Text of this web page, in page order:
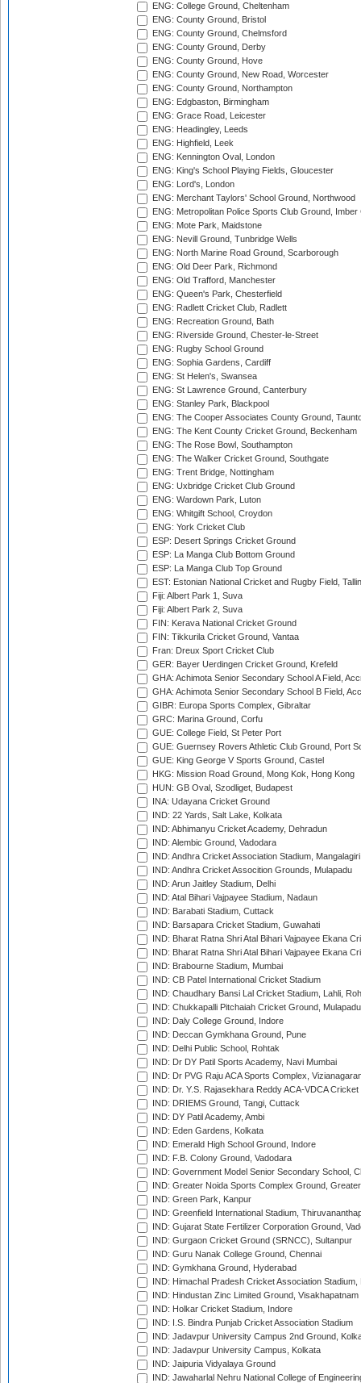
ENG: College Ground, Cheltenham
ENG: County Ground, Bristol
ENG: County Ground, Chelmsford
ENG: County Ground, Derby
ENG: County Ground, Hove
ENG: County Ground, New Road, Worcester
ENG: County Ground, Northampton
ENG: Edgbaston, Birmingham
ENG: Grace Road, Leicester
ENG: Headingley, Leeds
ENG: Highfield, Leek
ENG: Kennington Oval, London
ENG: King's School Playing Fields, Gloucester
ENG: Lord's, London
ENG: Merchant Taylors' School Ground, Northwood
ENG: Metropolitan Police Sports Club Ground,
ENG: Mote Park, Maidstone
ENG: Nevill Ground, Tunbridge Wells
ENG: North Marine Road Ground, Scarborough
ENG: Old Deer Park, Richmond
ENG: Old Trafford, Manchester
ENG: Queen's Park, Chesterfield
ENG: Radlett Cricket Club, Radlett
ENG: Recreation Ground, Bath
ENG: Riverside Ground, Chester-le-Street
ENG: Rugby School Ground
ENG: Sophia Gardens, Cardiff
ENG: St Helen's, Swansea
ENG: St Lawrence Ground, Canterbury
ENG: Stanley Park, Blackpool
ENG: The Cooper Associates County Ground,
ENG: The Kent County Cricket Ground, Beckenham
ENG: The Rose Bowl, Southampton
ENG: The Walker Cricket Ground, Southgate
ENG: Trent Bridge, Nottingham
ENG: Uxbridge Cricket Club Ground
ENG: Wardown Park, Luton
ENG: Whitgift School, Croydon
ENG: York Cricket Club
ESP: Desert Springs Cricket Ground
ESP: La Manga Club Bottom Ground
ESP: La Manga Club Top Ground
EST: Estonian National Cricket and Rugby Field,
Fiji: Albert Park 1, Suva
Fiji: Albert Park 2, Suva
FIN: Kerava National Cricket Ground
FIN: Tikkurila Cricket Ground, Vantaa
Fran: Dreux Sport Cricket Club
GER: Bayer Uerdingen Cricket Ground, Krefeld
GHA: Achimota Senior Secondary School A Field,
GHA: Achimota Senior Secondary School B Field,
GIBR: Europa Sports Complex, Gibraltar
GRC: Marina Ground, Corfu
GUE: College Field, St Peter Port
GUE: Guernsey Rovers Athletic Club Ground, Port
GUE: King George V Sports Ground, Castel
HKG: Mission Road Ground, Mong Kok, Hong Kong
HUN: GB Oval, Szodliget, Budapest
INA: Udayana Cricket Ground
IND: 22 Yards, Salt Lake, Kolkata
IND: Abhimanyu Cricket Academy, Dehradun
IND: Alembic Ground, Vadodara
IND: Andhra Cricket Association Stadium, Mangalagiri
IND: Andhra Cricket Assocition Grounds, Mulapadu
IND: Arun Jaitley Stadium, Delhi
IND: Atal Bihari Vajpayee Stadium, Nadaun
IND: Barabati Stadium, Cuttack
IND: Barsapara Cricket Stadium, Guwahati
IND: Bharat Ratna Shri Atal Bihari Vajpayee Ekana
IND: Bharat Ratna Shri Atal Bihari Vajpayee Ekana
IND: Brabourne Stadium, Mumbai
IND: CB Patel International Cricket Stadium
IND: Chaudhary Bansi Lal Cricket Stadium, Lahli,
IND: Chukkapalli Pitchaiah Cricket Ground, Mulapadu
IND: Daly College Ground, Indore
IND: Deccan Gymkhana Ground, Pune
IND: Delhi Public School, Rohtak
IND: Dr DY Patil Sports Academy, Navi Mumbai
IND: Dr PVG Raju ACA Sports Complex,
IND: Dr. Y.S. Rajasekhara Reddy ACA-VDCA
IND: DRIEMS Ground, Tangi, Cuttack
IND: DY Patil Academy, Ambi
IND: Eden Gardens, Kolkata
IND: Emerald High School Ground, Indore
IND: F.B. Colony Ground, Vadodara
IND: Government Model Senior Secondary School,
IND: Greater Noida Sports Complex Ground,
IND: Green Park, Kanpur
IND: Greenfield International Stadium,
IND: Gujarat State Fertilizer Corporation Ground,
IND: Gurgaon Cricket Ground (SRNCC), Sultanpur
IND: Guru Nanak College Ground, Chennai
IND: Gymkhana Ground, Hyderabad
IND: Himachal Pradesh Cricket Association Stadium,
IND: Hindustan Zinc Limited Ground, Visakhapatnam
IND: Holkar Cricket Stadium, Indore
IND: I.S. Bindra Punjab Cricket Association Stadium
IND: Jadavpur University Campus 2nd Ground,
IND: Jadavpur University Campus, Kolkata
IND: Jaipuria Vidyalaya Ground
IND: Jawaharlal Nehru National College of